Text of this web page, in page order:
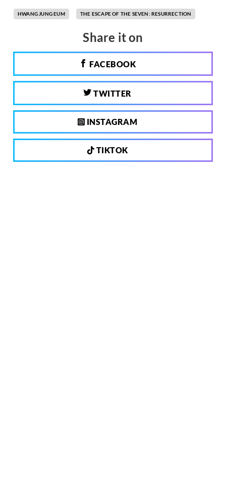
HWANG JUNG EUM THE ESCAPE OF THE SEVEN: RESURRECTION
Share it on
FACEBOOK
TWITTER
INSTAGRAM
TIKTOK